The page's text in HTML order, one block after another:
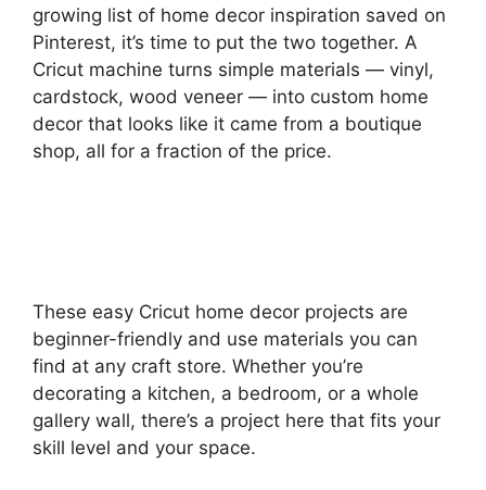
growing list of home decor inspiration saved on
Pinterest, it’s time to put the two together. A
Cricut machine turns simple materials — vinyl,
cardstock, wood veneer — into custom home
decor that looks like it came from a boutique
shop, all for a fraction of the price.
These easy Cricut home decor projects are
beginner-friendly and use materials you can
find at any craft store. Whether you’re
decorating a kitchen, a bedroom, or a whole
gallery wall, there’s a project here that fits your
skill level and your space.